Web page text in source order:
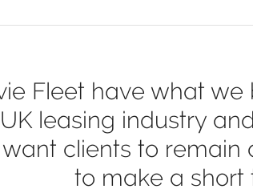
Fleet have what
leasing industry
clients to remain
to make a short